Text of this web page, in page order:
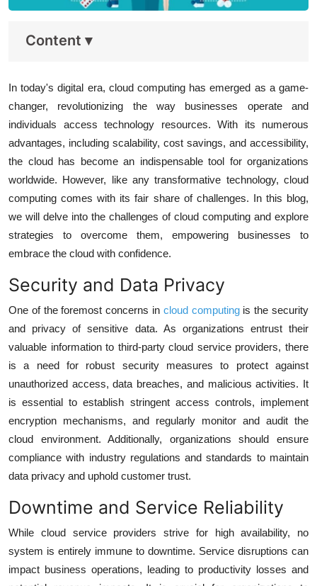
Content ▾
In today's digital era, cloud computing has emerged as a game-
changer, revolutionizing the way businesses operate and
individuals access technology resources. With its numerous
advantages, including scalability, cost savings, and accessibility,
the cloud has become an indispensable tool for organizations
worldwide. However, like any transformative technology, cloud
computing comes with its fair share of challenges. In this blog,
we will delve into the challenges of cloud computing and explore
strategies to overcome them, empowering businesses to
embrace the cloud with confidence.
Security and Data Privacy
One of the foremost concerns in cloud computing is the security
and privacy of sensitive data. As organizations entrust their
valuable information to third-party cloud service providers, there
is a need for robust security measures to protect against
unauthorized access, data breaches, and malicious activities. It
is essential to establish stringent access controls, implement
encryption mechanisms, and regularly monitor and audit the
cloud environment. Additionally, organizations should ensure
compliance with industry regulations and standards to maintain
data privacy and uphold customer trust.
Downtime and Service Reliability
While cloud service providers strive for high availability, no
system is entirely immune to downtime. Service disruptions can
impact business operations, leading to productivity losses and